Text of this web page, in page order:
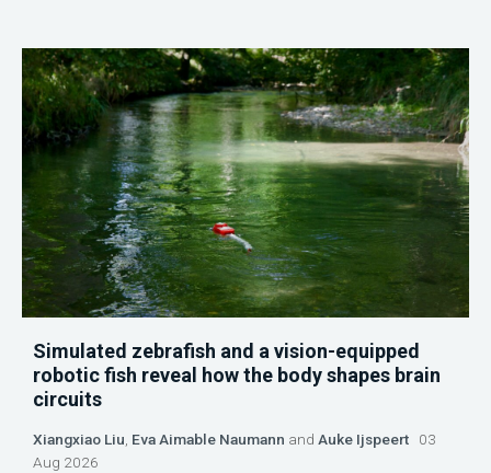
Simulated zebrafish and a vision-equipped
robotic fish reveal how the body shapes brain
circuits
Xiangxiao Liu Eva Aimable Naumann and Auke Ijspeert 03
Aug 2026